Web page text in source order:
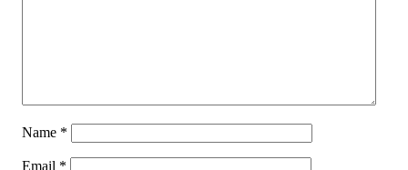
Name *
Email *